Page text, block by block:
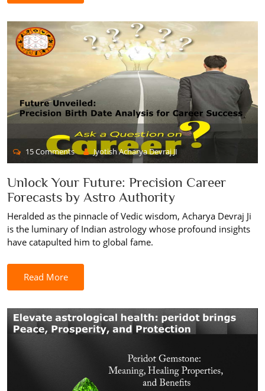
15 Comments Jyotish Acharya Devraj JI
Unlock Your Future: Precision Career
Forecasts by Astro Authority
Heralded as the pinnacle of Vedic wisdom, Acharya Devraj Ji
is the luminary of Indian astrology whose profound insights
have catapulted him to global fame.
Read More